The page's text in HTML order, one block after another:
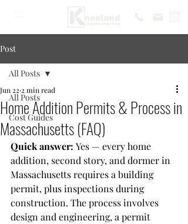
Post
All Posts
Cost Guides
All Posts
Home Addition Permits & Process in
Massachusetts (FAQ)
Jun 22 2 min read
Quick answer: Yes — every home
addition, second story, and dormer in
Massachusetts requires a building
permit, plus inspections during
construction. The process involves
design and engineering, a permit